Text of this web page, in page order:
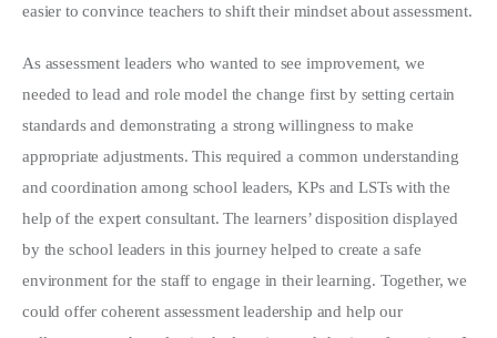
easier to convince teachers to shift their mindset about assessment.
As assessment leaders who wanted to see improvement, we
needed to lead and role model the change first by setting certain
standards and demonstrating a strong willingness to make
appropriate adjustments. This required a common understanding
and coordination among school leaders, KPs and LSTs with the
help of the expert consultant. The learners’ disposition displayed
by the school leaders in this journey helped to create a safe
environment for the staff to engage in their learning. Together, we
could offer coherent assessment leadership and help our